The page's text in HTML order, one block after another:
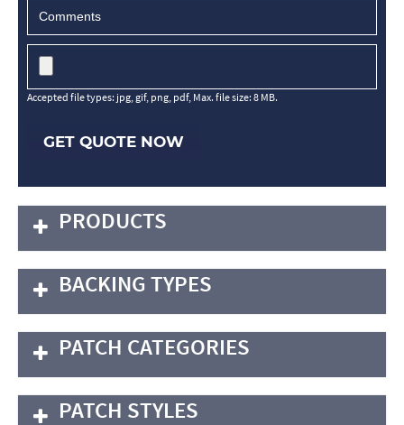
Accepted file types: jpg, gif, png, pdf, Max. file size: 8 MB.
GET QUOTE NOW
PRODUCTS
BACKING TYPES
PATCH CATEGORIES
PATCH STYLES